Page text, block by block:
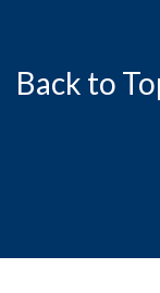
Back to